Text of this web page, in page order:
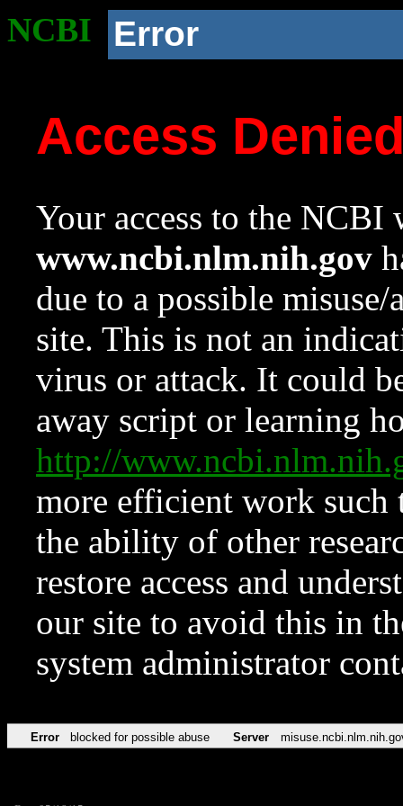
NCBI Error
Access
Your access to the NCBI
www.ncbi.nlm.nih.gov
due to a possible
site. This is not an
virus or attack. It could
away script or learning
http://
more efficient work such
the ability of other
restore access and
our site to avoid this in
system administrator
Error blocked for possible abuse Server